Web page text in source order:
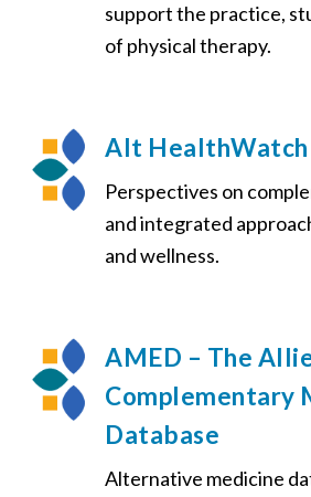
support the practice,
of physical therapy.
Alt HealthWatch
Perspectives on
and integrated
and wellness.
AMED – The
Complementary
Database
Alternative medicine